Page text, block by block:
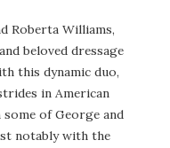
Roberta Williams,
beloved dressage
this dynamic duo,
in American
of George and
notably with the